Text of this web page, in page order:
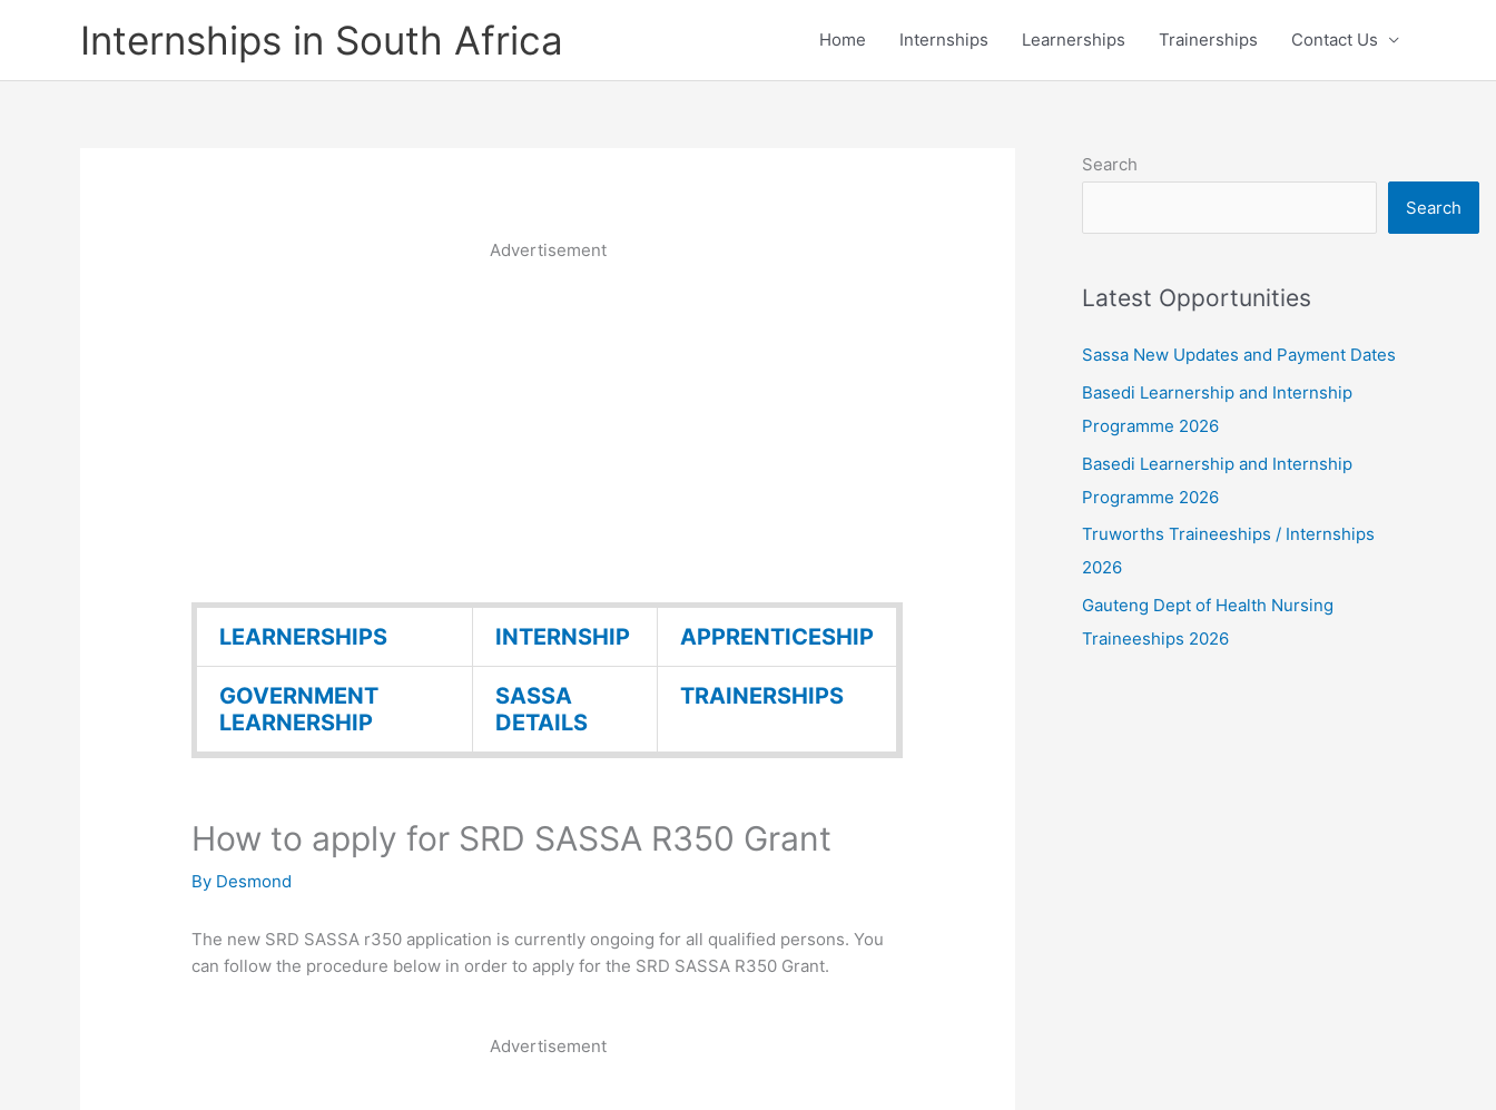
Internships in South Africa Home Internships Learnerships Trainerships Contact Us
Advertisement
LEARNERSHIPS INTERNSHIP APPRENTICESHIP
GOVERNMENT
LEARNERSHIP
SASSA
DETAILS
TRAINERSHIPS
How to apply for SRD SASSA R350 Grant
By Desmond
The new SRD SASSA r350 application is currently ongoing for all qualified persons. You
can follow the procedure below in order to apply for the SRD SASSA R350 Grant.
Advertisement
Search
Search
Latest Opportunities
Sassa New Updates and Payment Dates
Basedi Learnership and Internship
Programme 2026
Basedi Learnership and Internship
Programme 2026
Truworths Traineeships / Internships
2026
Gauteng Dept of Health Nursing
Traineeships 2026